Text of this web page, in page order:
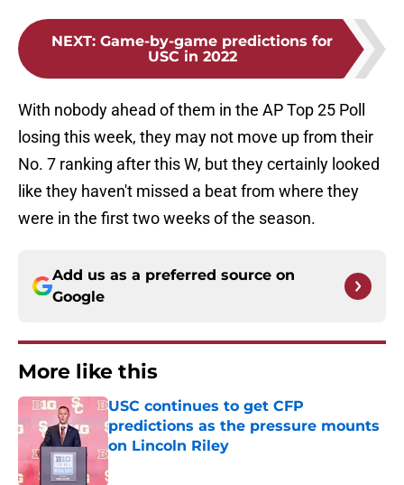
NEXT: Game-by-game predictions for
USC in 2022
With nobody ahead of them in the AP Top 25 Poll
losing this week, they may not move up from their
No. 7 ranking after this W, but they certainly looked
like they haven't missed a beat from where they
were in the first two weeks of the season.
Add us as a preferred source on
Google
More like this
USC continues to get CFP
predictions as the pressure mounts
on Lincoln Riley
Published by on Invalid Date